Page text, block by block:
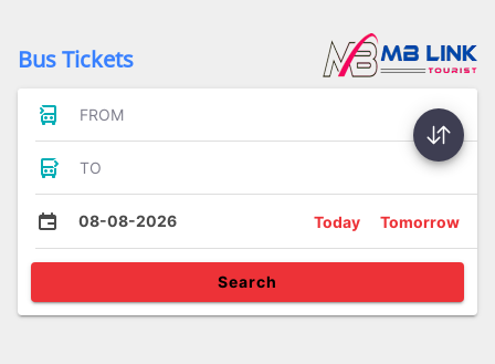
Bus Tickets
FROM
TO
08-08-2026 Today Tomorrow
Search